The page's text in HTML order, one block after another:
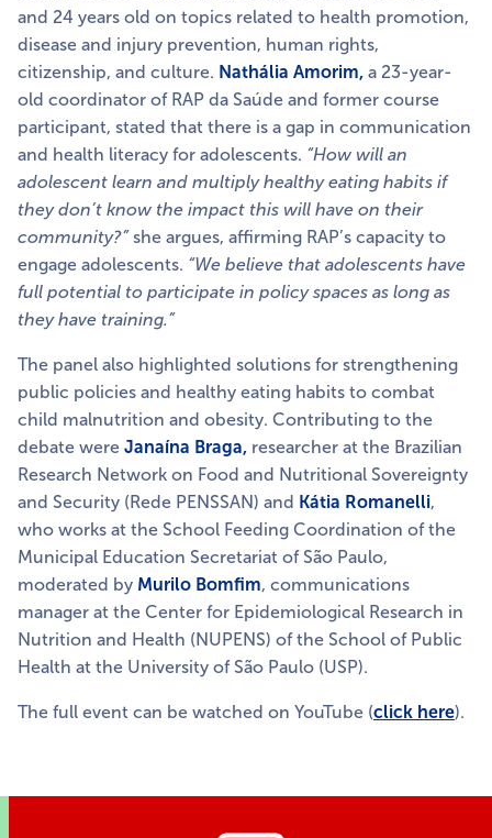
and 24 years old on topics related to health promotion,
disease and injury prevention, human rights,
citizenship, and culture. Nathália Amorim, a 23-year-
old coordinator of RAP da Saúde and former course
participant, stated that there is a gap in communication
and health literacy for adolescents. “How will an
adolescent learn and multiply healthy eating habits if
they don’t know the impact this will have on their
community?”she argues, affirming RAP’s capacity to
engage adolescents. “We believe that adolescents have
full potential to participate in policy spaces as long as
they have training.”
The panel also highlighted solutions for strengthening
public policies and healthy eating habits to combat
child malnutrition and obesity. Contributing to the
debate were Janaína Braga, researcher at the Brazilian
Research Network on Food and Nutritional Sovereignty
and Security (Rede PENSSAN) and Kátia Romanelli,
who works at the School Feeding Coordination of the
Municipal Education Secretariat of São Paulo,
moderated by Murilo Bomfim, communications
manager at the Center for Epidemiological Research in
Nutrition and Health (NUPENS) of the School of Public
Health at the University of São Paulo (USP).
The full event can be watched on YouTube (click here).